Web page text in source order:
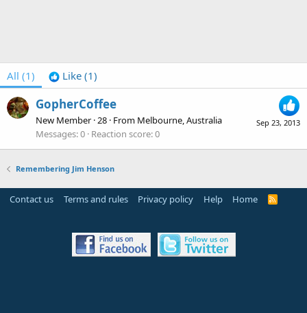
All (1) Like (1)
Sep 23, 2013
GopherCoffee
New Member ·28 · From Melbourne, Australia
Messages 0 Reaction score 0
Remembering Jim Henson
Contact us Terms and rules Privacy policy Help Home
R